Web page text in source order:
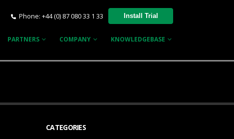
Phone: +44 (0) 87 080 33 1 33 Install Trial
PARTNERS COMPANY KNOWLEDGEBASE
CATEGORIES